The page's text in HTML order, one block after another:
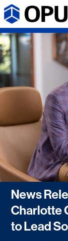
News
Charlotte
to Lead